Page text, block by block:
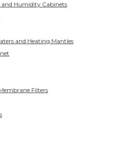
and Humidity Cabinets
and Heating Mantles
Filters